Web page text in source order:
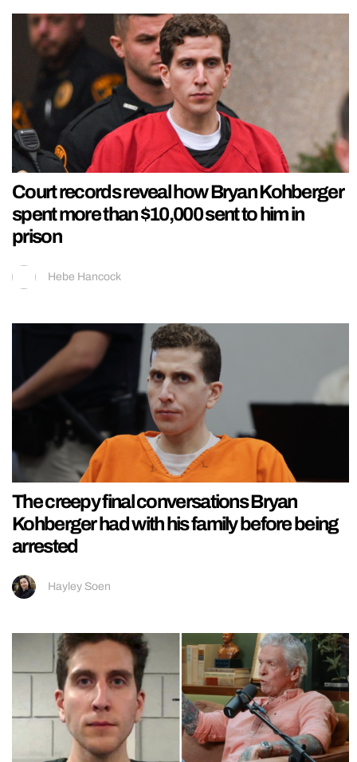
Court records reveal how Bryan Kohberger
spent more than $10,000 sent to him in
prison
Hebe Hancock
The creepy final conversations Bryan
Kohberger had with his family before being
arrested
Hayley Soen